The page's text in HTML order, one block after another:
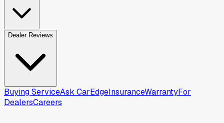
Dealer Reviews
Buying ServiceAsk CarEdgeInsuranceWarrantyFor
DealersCareers